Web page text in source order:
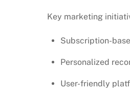
Key marketing
Subscription-
Personalized
User-friendly